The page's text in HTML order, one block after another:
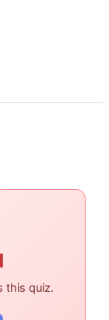
this quiz.